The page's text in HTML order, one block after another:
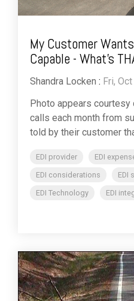
My Customer
Capable - What's
Shandra Locken : Fri,
Photo appears courtesy
calls each month from
told by their customer
EDI provider EDI
EDI considerations
EDI
EDI Technology
EDI